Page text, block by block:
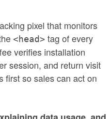
pixel that monitors
<head> tag of every
verifies installation
session, and return visit
first so sales can act on